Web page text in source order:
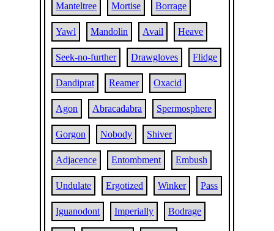
Manteltree Mortise Borrage
Yawl Mandolin Avail Heave
Seek-no-further Drawgloves Flidge
Dandiprat Reamer Oxacid
Agon Abracadabra Spermosphere
Gorgon Nobody Shiver
Adjacence Entombment Embush
Undulate Ergotized Winker Pass
Iguanodont Imperially Bodrage